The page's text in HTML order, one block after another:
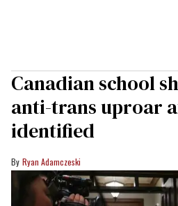
Canadian school
anti-trans uproar
identified
Ryan Adamczeski